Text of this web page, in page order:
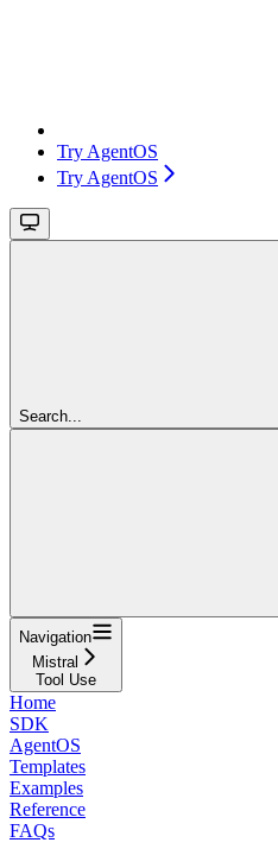
Try AgentOS
Try AgentOS
Search...
Navigation
Mistral
Tool Use
Home
SDK
AgentOS
Templates
Examples
Reference
FAQs